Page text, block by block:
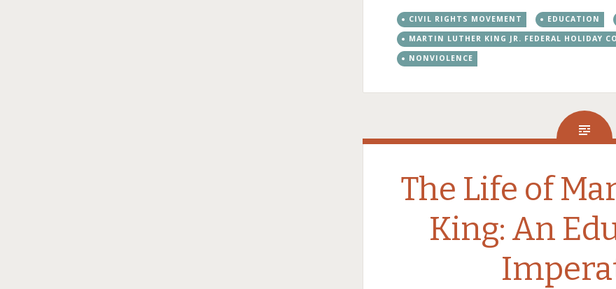
CIVIL RIGHTS MOVEMENT EDUCATION
MARTIN LUTHER KING JR. FEDERAL HOLIDAY
NONVIOLENCE
The Life of
King: An